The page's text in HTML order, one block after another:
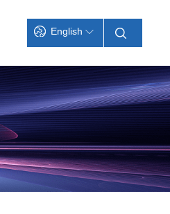
English